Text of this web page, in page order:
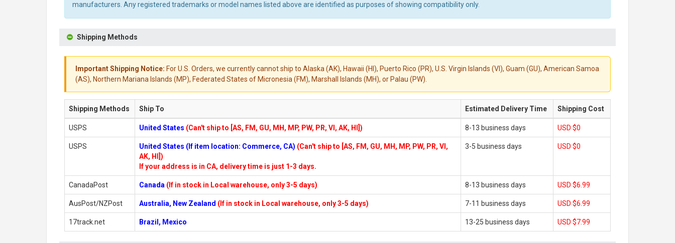
manufacturers. Any registered trademarks or model names listed above are identified as purposes of showing compatibility only.
Shipping Methods
Important Shipping Notice: For U.S. Orders, we currently cannot ship to Alaska (AK), Hawaii (HI), Puerto Rico (PR), U.S. Virgin Islands (VI), Guam (GU), American Samoa
(AS), Northern Mariana Islands (MP), Federated States of Micronesia (FM), Marshall Islands (MH), or Palau (PW).
Shipping Methods Ship To Estimated Delivery Time Shipping Cost
USPS United States (Can't ship to [AS, FM, GU, MH, MP, PW, PR, VI, AK, HI]) 8-13 business days USD $0
USPS United States (If item location: Commerce, CA) (Can't ship to [AS, FM, GU, MH, MP, PW, PR, VI,
AK, HI])
If your address is in CA, delivery time is just 1-3 days.
3-5 business days USD $0
CanadaPost Canada (If in stock in Local warehouse, only 3-5 days) 8-13 business days USD $6.99
AusPost/NZPost Australia, New Zealand (If in stock in Local warehouse, only 3-5 days) 7-11 business days USD $6.99
17track.net Brazil, Mexico 13-25 business days USD $7.99